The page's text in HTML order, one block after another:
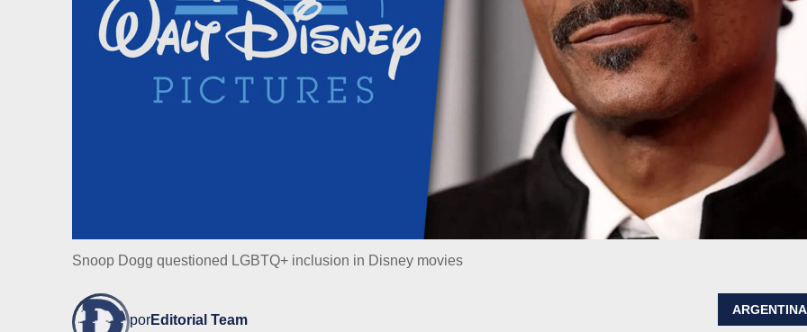
Snoop Dogg questioned LGBTQ+ inclusion in Disney movies
porEditorial Team
ARGENTINA